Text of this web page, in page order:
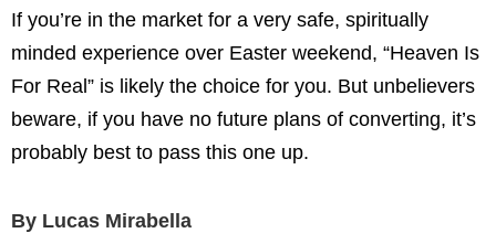
If you’re in the market for a very safe, spiritually
minded experience over Easter weekend, “Heaven Is
For Real” is likely the choice for you. But unbelievers
beware, if you have no future plans of converting, it’s
probably best to pass this one up.
By Lucas Mirabella